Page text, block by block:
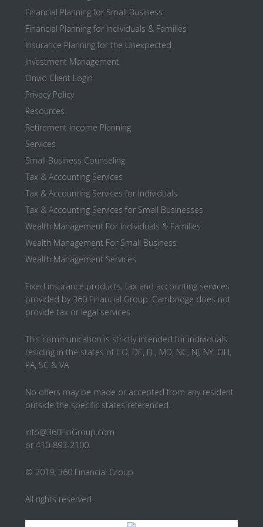
Financial Planning for Small Business
Financial Planning for Individuals & Families
Insurance Planning for the Unexpected
Investment Management
Onvio Client Login
Privacy Policy
Resources
Retirement Income Planning
Services
Small Business Counseling
Tax & Accounting Services
Tax & Accounting Services for Individuals
Tax & Accounting Services for Small Businesses
Wealth Management For Individuals & Families
Wealth Management For Small Business
Wealth Management Services
Fixed insurance products, tax and accounting services
provided by 360 Financial Group. Cambridge does not
provide tax or legal services.
This communication is strictly intended for individuals
residing in the states of CO, DE, FL, MD, NC, NJ, NY, OH,
PA, SC & VA
No offers may be made or accepted from any resident
outside the specific states referenced.
info@360FinGroup.com
or 410-893-2100.
© 2019, 360 Financial Group
All rights reserved.